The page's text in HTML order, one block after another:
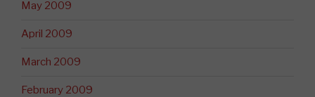
May 2009
April 2009
March 2009
February 2009